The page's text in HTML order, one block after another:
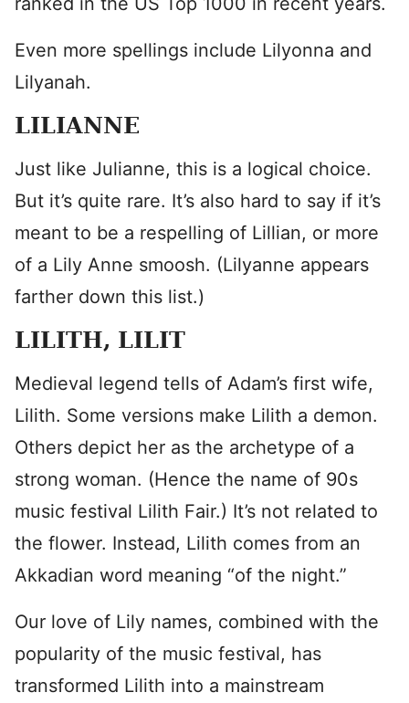
Even more spellings include Lilyonna and
Lilyanah.
LILIANNE
Just like Julianne, this is a logical choice.
But it’s quite rare. It’s also hard to say if it’s
meant to be a respelling of Lillian, or more
of a Lily Anne smoosh. (Lilyanne appears
farther down this list.)
LILITH, LILIT
Medieval legend tells of Adam’s first wife,
Lilith. Some versions make Lilith a demon.
Others depict her as the archetype of a
strong woman. (Hence the name of 90s
music festival Lilith Fair.) It’s not related to
the flower. Instead, Lilith comes from an
Akkadian word meaning “of the night.”
Our love of Lily names, combined with the
popularity of the music festival, has
transformed Lilith into a mainstream